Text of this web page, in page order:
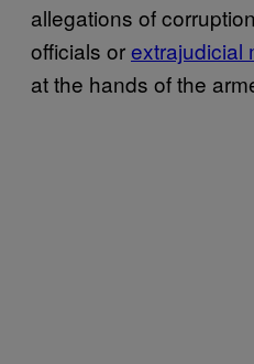
allegations of
officials orextrajudicial
at the hands of the